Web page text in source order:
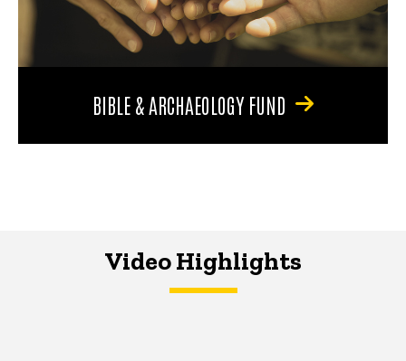
BIBLE & ARCHAEOLOGY FUND
Video Highlights